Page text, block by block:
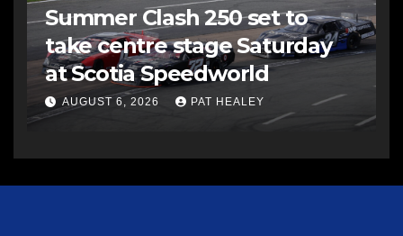
Summer Clash 250 set to
take centre stage Saturday
at Scotia Speedworld
AUGUST 6, 2026 PAT HEALEY